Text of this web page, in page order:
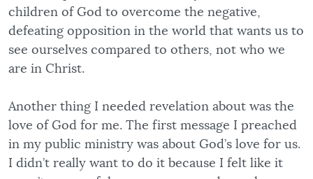
children of God to overcome the negative,
defeating opposition in the world that wants us to
see ourselves compared to others, not who we
are in Christ.
Another thing I needed revelation about was the
love of God for me. The first message I preached
in my public ministry was about God’s love for us.
I didn’t really want to do it because I felt like it